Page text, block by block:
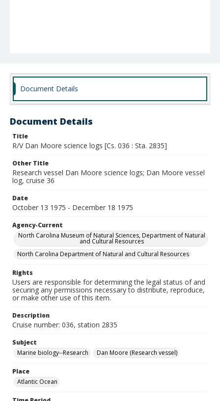
Document Details
Document Details
Title
R/V Dan Moore science logs [Cs. 036 : Sta. 2835]
Other Title
Research vessel Dan Moore science logs; Dan Moore vessel
log, cruise 36
Date
October 13 1975 - December 18 1975
Agency-Current
North Carolina Museum of Natural Sciences, Department of Natural
and Cultural Resources
North Carolina Department of Natural and Cultural Resources
Rights
Users are responsible for determining the legal status of and
securing any permissions necessary to distribute, reproduce,
or make other use of this item.
Description
Cruise number: 036, station 2835
Subject
Marine biology--Research
Dan Moore (Research vessel)
Place
Atlantic Ocean